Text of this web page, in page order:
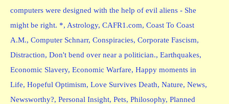
computers were designed with the help of evil aliens - She
might be right. *, Astrology, CAFR1.com, Coast To Coast
A.M., Computer Schnarr, Conspiracies, Corporate Fascism,
Distraction, Don't bend over near a politician., Earthquakes,
Economic Slavery, Economic Warfare, Happy moments in
Life, Hopeful Optimism, Love Survives Death, Nature, News,
Newsworthy?, Personal Insight, Pets, Philosophy, Planned